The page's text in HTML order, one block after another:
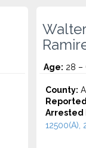
Age: 28 –
County:
Arrested
12500(A),